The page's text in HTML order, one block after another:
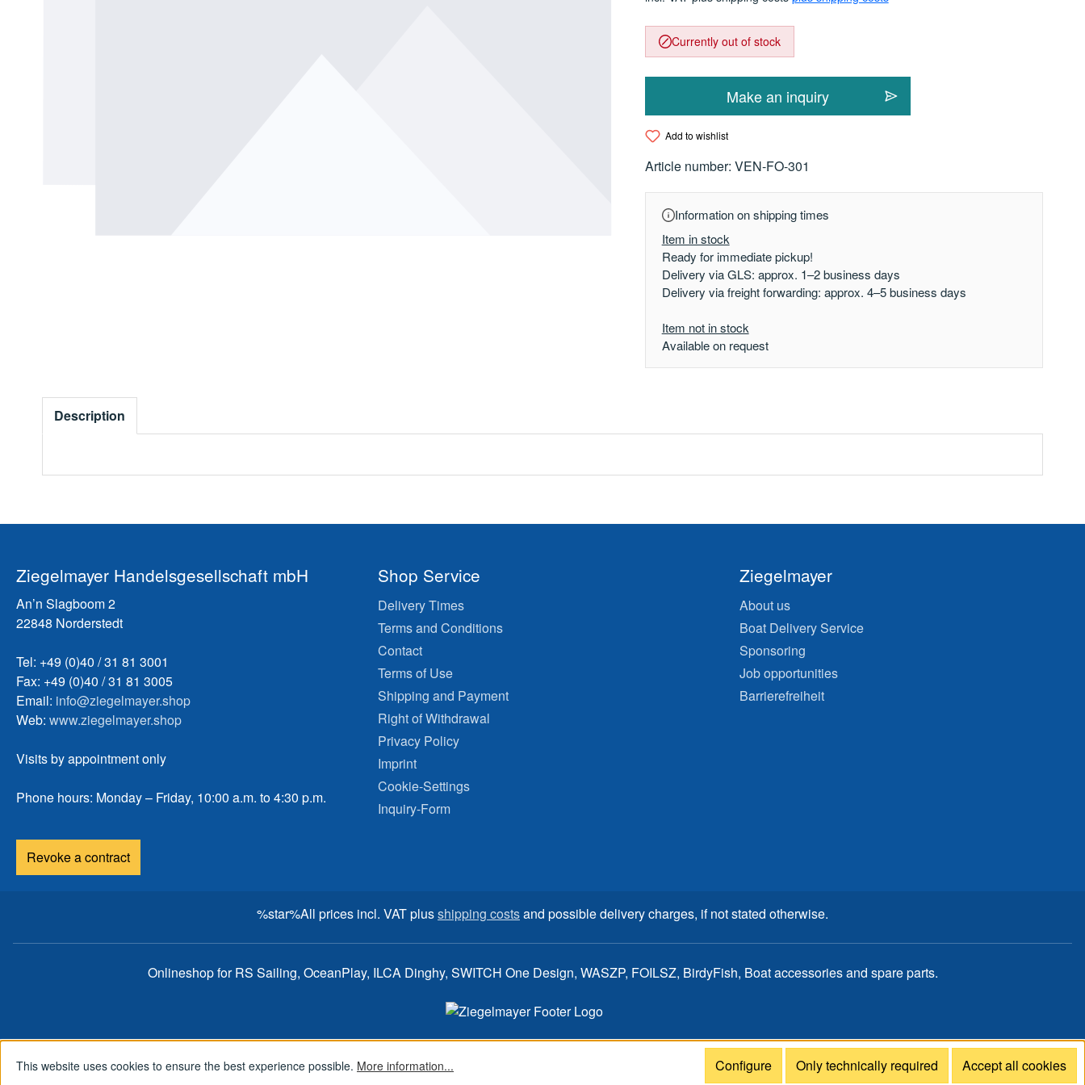
Currently out of stock
Make an inquiry
Add to wishlist
Article number: VEN-FO-301
Information on shipping times
Item in stock
Ready for immediate pickup!
Delivery via GLS: approx. 1–2 business days
Delivery via freight forwarding: approx. 4–5 business days
Item not in stock
Available on request
Description
Ziegelmayer Handelsgesellschaft mbH
An’n Slagboom 2
22848 Norderstedt
Tel: +49 (0)40 / 31 81 3001
Fax: +49 (0)40 / 31 81 3005
Email: info@ziegelmayer.shop
Web: www.ziegelmayer.shop
Visits by appointment only
Phone hours: Monday – Friday, 10:00 a.m. to 4:30 p.m.
Revoke a contract
Shop Service
Delivery Times
Terms and Conditions
Contact
Terms of Use
Shipping and Payment
Right of Withdrawal
Privacy Policy
Imprint
Cookie-Settings
Inquiry-Form
Ziegelmayer
About us
Boat Delivery Service
Sponsoring
Job opportunities
Barrierefreiheit
%star%All prices incl. VAT plusshipping costsand possible delivery charges, if not stated otherwise.
Onlineshop for RS Sailing, OceanPlay, ILCA Dinghy, SWITCH One Design, WASZP, FOILSZ, BirdyFish, Boat accessories and spare parts.
This website uses cookies to ensure the best experience possible. More information... Only technically required
Configure Accept all cookies